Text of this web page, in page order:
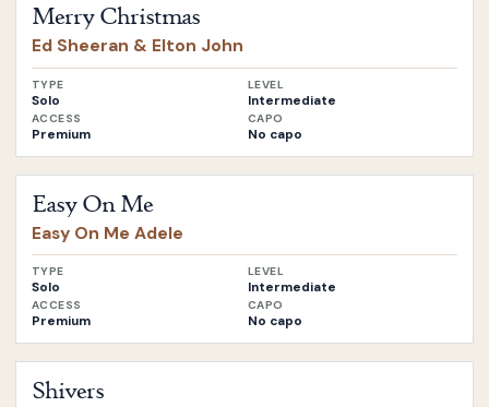
Merry Christmas
Ed Sheeran & Elton John
TYPE
Solo
LEVEL
Intermediate
ACCESS
Premium
CAPO
No capo
Easy On Me
Easy On Me Adele
TYPE
Solo
LEVEL
Intermediate
ACCESS
Premium
CAPO
No capo
Shivers